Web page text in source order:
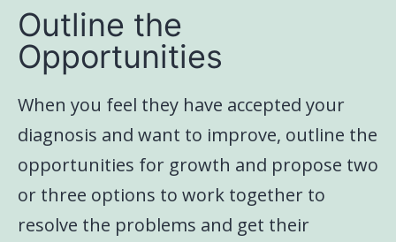
Outline the
Opportunities
When you feel they have accepted your
diagnosis and want to improve, outline the
opportunities for growth and propose two
or three options to work together to
resolve the problems and get their